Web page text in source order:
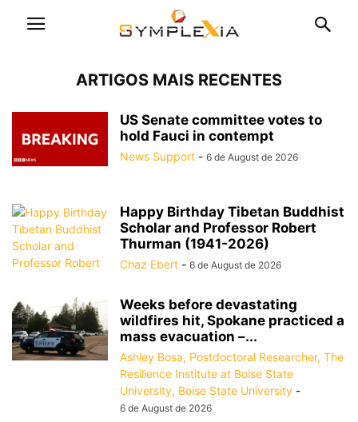
ARTIGOS MAIS RECENTES
US Senate committee votes to
hold Fauci in contempt
News Support - 6 de August de 2026
Happy Birthday Tibetan Buddhist
Scholar and Professor Robert
Thurman (1941-2026)
Chaz Ebert - 6 de August de 2026
Weeks before devastating
wildfires hit, Spokane practiced a
mass evacuation –...
Ashley Bosa, Postdoctoral Researcher, The
Resilience Institute at Boise State
University, Boise State University -
6 de August de 2026